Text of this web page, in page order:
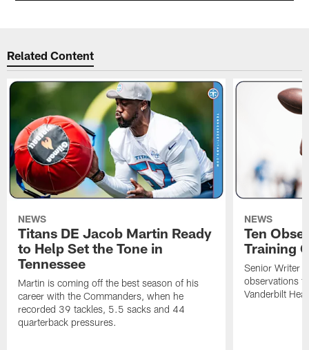
Related Content
NEWS
Titans DE Jacob Martin Ready
to Help Set the Tone in
Tennessee
Martin is coming off the best season of his
career with the Commanders, when he
recorded 39 tackles, 5.5 sacks and 44
quarterback pressures.
NEWS
Ten
Training
Senior Writer
observations
Vanderbilt